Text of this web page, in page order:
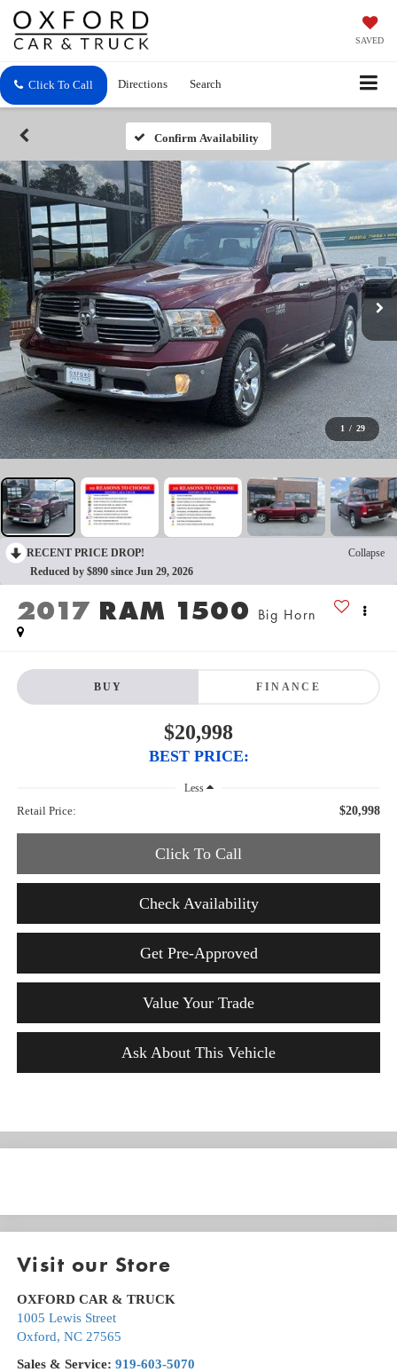
SAVED
Click To Call Directions Search
Confirm Availability
1 / 29
RECENT PRICE DROP!
Collapse
Reduced by $890 since Jun 29, 2026
2017 RAM 1500 Big Horn
BUY FINANCE
$20,998
BEST PRICE:
Less
Retail Price: $20,998
Click To Call
Check Availability
Get Pre-Approved
Value Your Trade
Ask About This Vehicle
Visit our Store
OXFORD CAR & TRUCK
1005 Lewis Street
Oxford, NC 27565
Sales & Service: 919-603-5070